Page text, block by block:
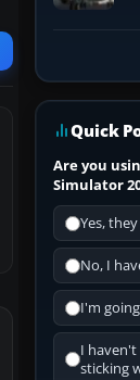
Quick
Are you
Simulator
Yes,
No, I
I'm
I haven't
sticking